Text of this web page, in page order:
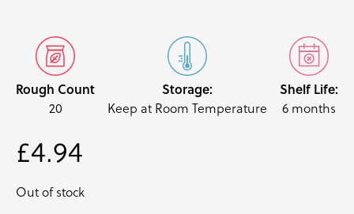
Rough Count
20
Storage:
Keep at Room Temperature
Shelf Life:
6 months
£4.94
Out of stock